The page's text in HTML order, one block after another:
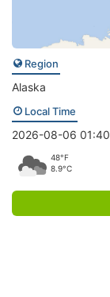
Region
Alaska
Local Time
2026-08-06 01:40
48°F
8.9°C